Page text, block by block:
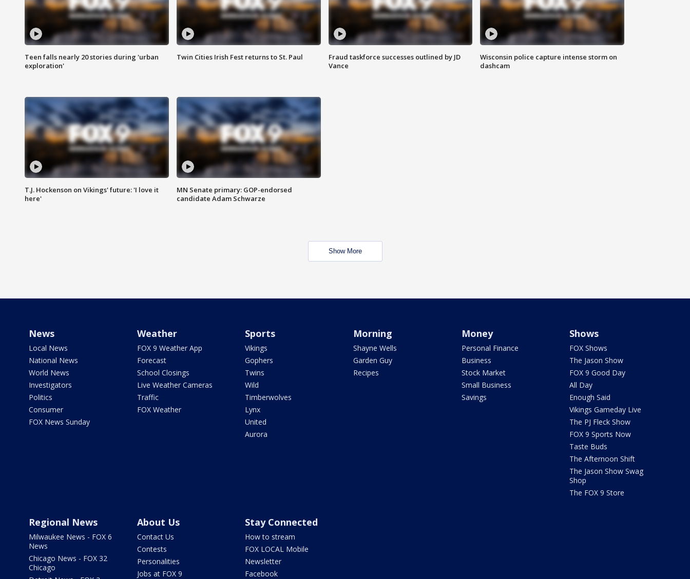
Teen falls nearly 20 stories during 'urban
exploration'
Twin Cities Irish Fest returns to St. Paul
Fraud taskforce successes outlined by JD
Vance
Wisconsin police capture intense storm on
dashcam
T.J. Hockenson on Vikings' future: 'I love it
here'
MN Senate primary: GOP-endorsed
candidate Adam Schwarze
Show More
News
Local News
National News
World News
Investigators
Politics
Consumer
FOX News Sunday
Weather
FOX 9 Weather App
Forecast
School Closings
Live Weather Cameras
Traffic
FOX Weather
Sports
Vikings
Gophers
Twins
Wild
Timberwolves
Lynx
United
Aurora
Morning
Shayne Wells
Garden Guy
Recipes
Money
Personal Finance
Business
Stock Market
Small Business
Savings
Shows
FOX Shows
The Jason Show
FOX 9 Good Day
All Day
Enough Said
Vikings Gameday Live
The PJ Fleck Show
FOX 9 Sports Now
Taste Buds
The Afternoon Shift
The Jason Show Swag
Shop
The FOX 9 Store
Regional News
Milwaukee News - FOX 6
News
Chicago News - FOX 32
Chicago
About Us
Contact Us
Contests
Personalities
Jobs at FOX 9
Stay Connected
How to stream
FOX LOCAL Mobile
Newsletter
Facebook